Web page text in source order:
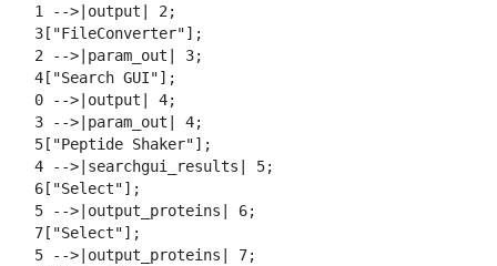
  1 -->|output| 2;
  3["FileConverter"];
  2 -->|param_out| 3;
  4["Search GUI"];
  0 -->|output| 4;
  3 -->|param_out| 4;
  5["Peptide Shaker"];
  4 -->|searchgui_results| 5;
  6["Select"];
  5 -->|output_proteins| 6;
  7["Select"];
  5 -->|output_proteins| 7;